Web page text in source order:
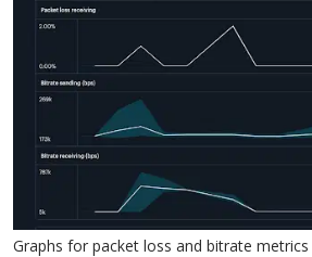
Graphs for packet loss and bitrate